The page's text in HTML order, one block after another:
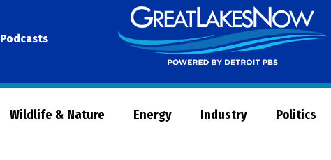
Podcasts
Wildlife & Nature Energy Industry Politics